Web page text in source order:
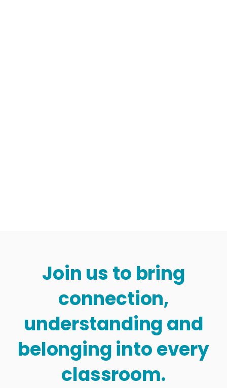
Join us to bring
connection,
understanding and
belonging into every
classroom.